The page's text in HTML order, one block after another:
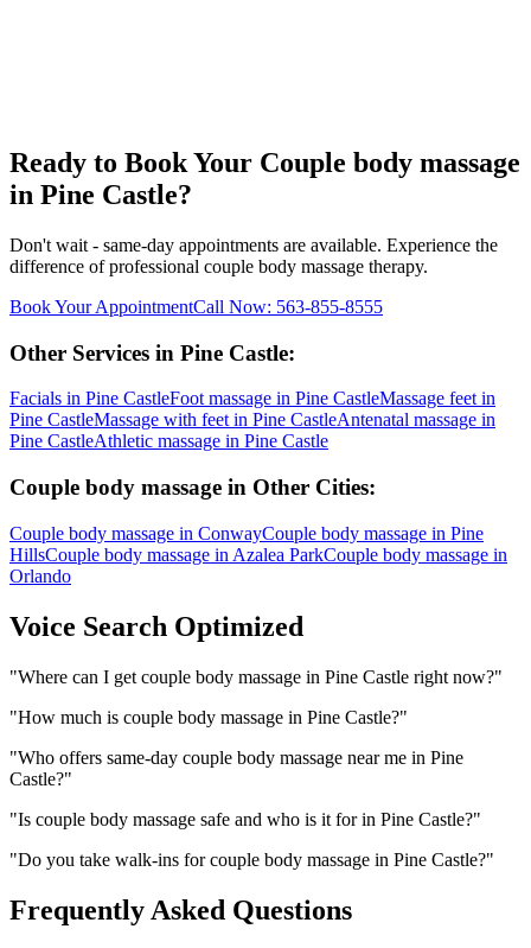
Ready to Book Your Couple body massage
in Pine Castle?
Don't wait - same-day appointments are available. Experience the
difference of professional couple body massage therapy.
Book Your AppointmentCall Now: 563-855-8555
Other Services in Pine Castle:
Facials in Pine CastleFoot massage in Pine CastleMassage feet in
Pine CastleMassage with feet in Pine CastleAntenatal massage in
Pine CastleAthletic massage in Pine Castle
Couple body massage in Other Cities:
Couple body massage in ConwayCouple body massage in Pine
HillsCouple body massage in Azalea ParkCouple body massage in
Orlando
Voice Search Optimized
"Where can I get couple body massage in Pine Castle right now?"
"How much is couple body massage in Pine Castle?"
"Who offers same-day couple body massage near me in Pine
Castle?"
"Is couple body massage safe and who is it for in Pine Castle?"
"Do you take walk-ins for couple body massage in Pine Castle?"
Frequently Asked Questions